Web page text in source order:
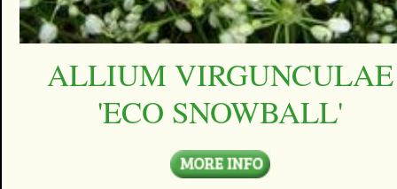
ALLIUM VIRGUNCULAE
'ECO SNOWBALL'